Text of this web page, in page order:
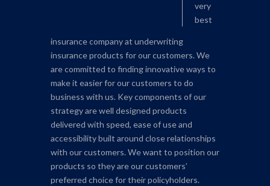
very
best
insurance company at underwriting
insurance products for our customers. We
are committed to finding innovative ways to
make it easier for our customers to do
business with us. Key components of our
strategy are well designed products
delivered with speed, ease of use and
accessibility built around close relationships
with our customers. We want to position our
products so they are our customers’
preferred choice for their policyholders.